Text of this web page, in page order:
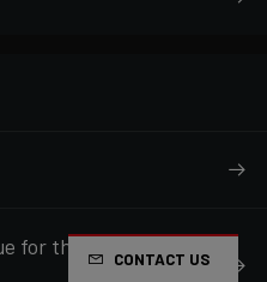
for the seatpostCONTACT US